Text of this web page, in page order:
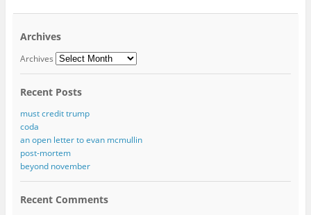
Archives
Archives
Recent Posts
must credit trump
coda
an open letter to evan mcmullin
post-mortem
beyond november
Recent Comments